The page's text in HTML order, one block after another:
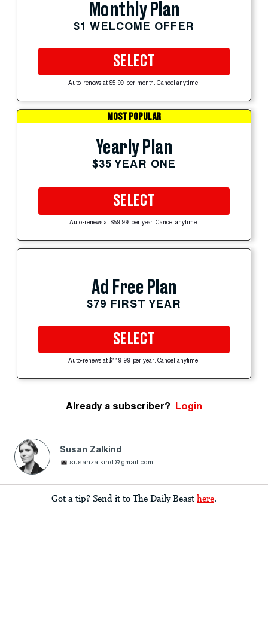
Monthly Plan
$1 WELCOME OFFER
SELECT
Auto-renews at $5.99 per month. Cancel anytime.
MOST POPULAR
Yearly Plan
$35 YEAR ONE
SELECT
Auto-renews at $59.99 per year. Cancel anytime.
Ad Free Plan
$79 FIRST YEAR
SELECT
Auto-renews at $119.99 per year. Cancel anytime.
Already a subscriber? Login
Susan Zalkind
susanzalkind@gmail.com
Got a tip? Send it to The Daily Beast here.